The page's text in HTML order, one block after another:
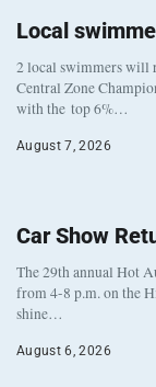
Local
2 local swimmers will
Central Zone
with the top 6%…
August 7, 2026
Car Show
The 29th annual Hot
from 4-8 p.m. on the
shine…
August 6, 2026